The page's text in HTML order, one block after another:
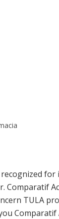
Comparatif
TULA